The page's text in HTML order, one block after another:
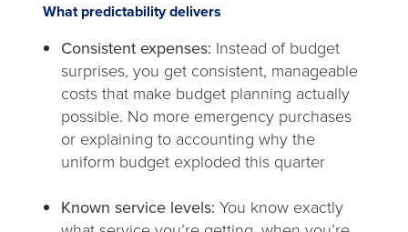
What predictability delivers
Consistent expenses: Instead of budget
surprises, you get consistent, manageable
costs that make budget planning actually
possible. No more emergency purchases
or explaining to accounting why the
uniform budget exploded this quarter
Known service levels: You know exactly